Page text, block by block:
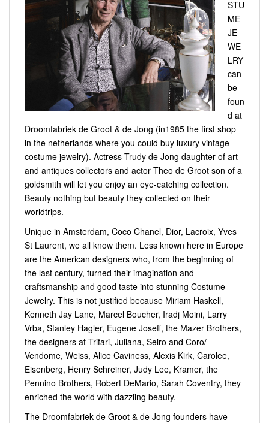
STU
ME
JE
WE
LRY
can
be
foun
d at
Droomfabriek de Groot & de Jong (in1985 the first shop
in the netherlands where you could buy luxury vintage
costume jewelry). Actress Trudy de Jong daughter of art
and antiques collectors and actor Theo de Groot son of a
goldsmith will let you enjoy an eye-catching collection.
Beauty nothing but beauty they collected on their
worldtrips.
Unique in Amsterdam, Coco Chanel, Dior, Lacroix, Yves
St Laurent, we all know them. Less known here in Europe
are the American designers who, from the beginning of
the last century, turned their imagination and
craftsmanship and good taste into stunning Costume
Jewelry. This is not justified because Miriam Haskell,
Kenneth Jay Lane, Marcel Boucher, Iradj Moini, Larry
Vrba, Stanley Hagler, Eugene Joseff, the Mazer Brothers,
the designers at Trifari, Juliana, Selro and Coro/
Vendome, Weiss, Alice Caviness, Alexis Kirk, Carolee,
Eisenberg, Henry Schreiner, Judy Lee, Kramer, the
Pennino Brothers, Robert DeMario, Sarah Coventry, they
enriched the world with dazzling beauty.
The Droomfabriek de Groot & de Jong founders have